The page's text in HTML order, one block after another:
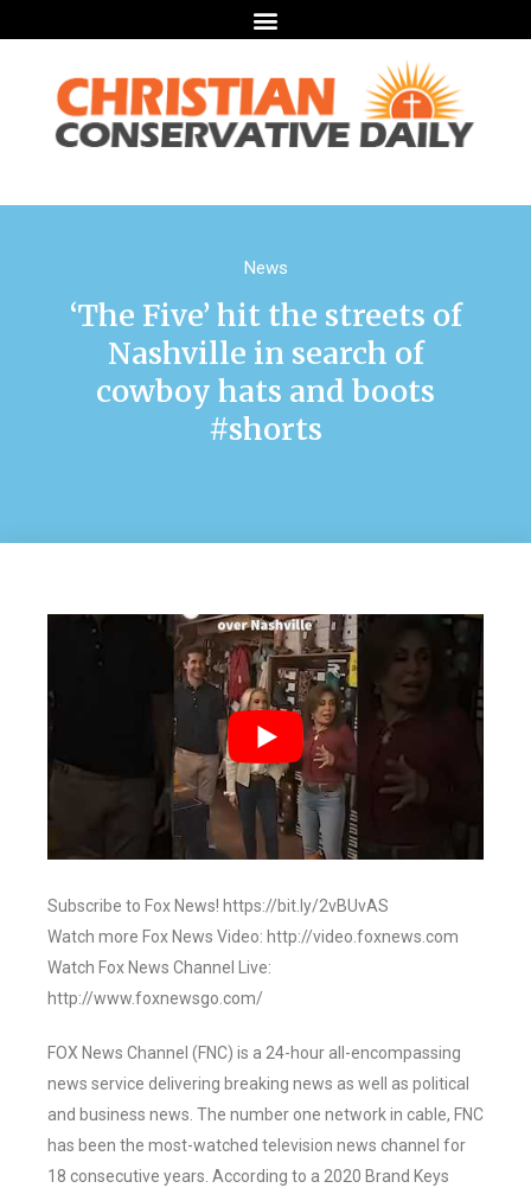
News
‘The Five’ hit the streets of
Nashville in search of
cowboy hats and boots
#shorts
Subscribe to Fox News! https://bit.ly/2vBUvAS
Watch more Fox News Video: http://video.foxnews.com
Watch Fox News Channel Live:
http://www.foxnewsgo.com/
FOX News Channel (FNC) is a 24-hour all-encompassing
news service delivering breaking news as well as political
and business news. The number one network in cable, FNC
has been the most-watched television news channel for
18 consecutive years. According to a 2020 Brand Keys